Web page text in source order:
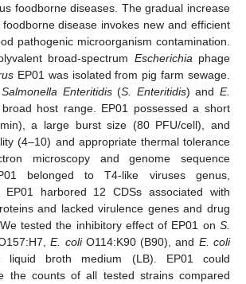
foodborne diseases. The gradual increase
disease invokes new and efficient
pathogenic microorganism contamination.
broad-spectrum Escherichia phage
EP01 was isolated from pig farm sewage.
Salmonella Enteritidis(S. Enteritidis) andE.
host range. EP01 possessed a short
a large burst size (80 PFU/cell), and
(4–10) and appropriate thermal tolerance
microscopy and genome sequence
belonged to T4-like viruses genus,
EP01 harbored 12 CDSs associated with
and lacked virulence genes and drug
tested the inhibitory effect of EP01 on S.
E. coliO114:K90 (B90), and E. coli
liquid broth medium (LB). EP01 could
the counts of all tested strains compared